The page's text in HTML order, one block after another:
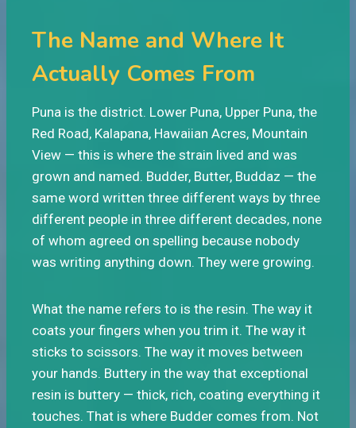
The Name and Where It
Actually Comes From
Puna is the district. Lower Puna, Upper Puna, the
Red Road, Kalapana, Hawaiian Acres, Mountain
View — this is where the strain lived and was
grown and named. Budder, Butter, Buddaz — the
same word written three different ways by three
different people in three different decades, none
of whom agreed on spelling because nobody
was writing anything down. They were growing.
What the name refers to is the resin. The way it
coats your fingers when you trim it. The way it
sticks to scissors. The way it moves between
your hands. Buttery in the way that exceptional
resin is buttery — thick, rich, coating everything it
touches. That is where Budder comes from. Not